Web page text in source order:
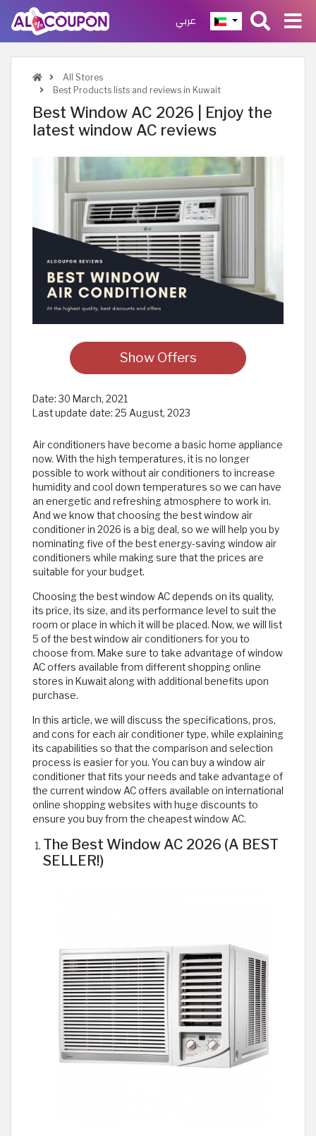
عربي
All Stores
Best Products lists and reviews in Kuwait
Best Window AC 2026 | Enjoy the
latest window AC reviews
Show Offers
Date: 30 March, 2021
Last update date: 25 August, 2023
Air conditioners have become a basic home appliance
now. With the high temperatures, it is no longer
possible to work without air conditioners to increase
humidity and cool down temperatures so we can have
an energetic and refreshing atmosphere to work in.
And we know that choosing the best window air
conditioner in 2026 is a big deal, so we will help you by
nominating five of the best energy-saving window air
conditioners while making sure that the prices are
suitable for your budget.
Choosing the best window AC depends on its quality,
its price, its size, and its performance level to suit the
room or place in which it will be placed. Now, we will list
5 of the best window air conditioners for you to
choose from. Make sure to take advantage of window
AC offers available from different shopping online
stores in Kuwait along with additional benefits upon
purchase.
In this article, we will discuss the specifications, pros,
and cons for each air conditioner type, while explaining
its capabilities so that the comparison and selection
process is easier for you. You can buy a window air
conditioner that fits your needs and take advantage of
the current window AC offers available on international
online shopping websites with huge discounts to
ensure you buy from the cheapest window AC.
The Best Window AC 2026 (A BEST
SELLER!)